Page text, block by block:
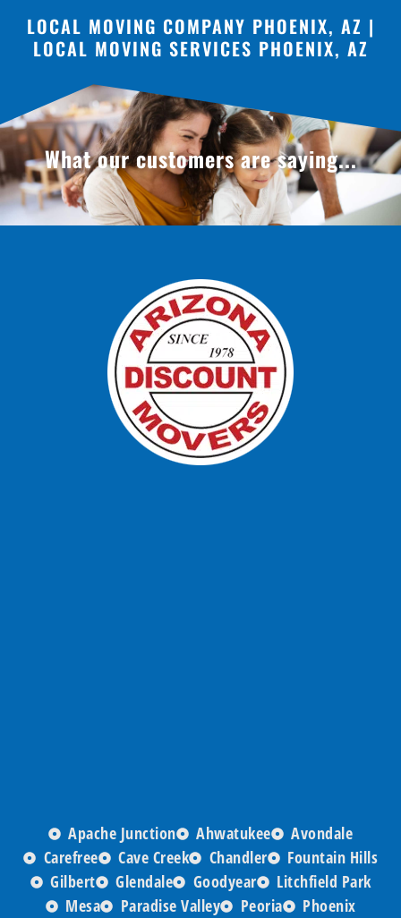
LOCAL MOVING COMPANY PHOENIX, AZ |
LOCAL MOVING SERVICES PHOENIX, AZ
What our customers are saying...
Apache Junction Ahwatukee
Avondale
Carefree
Cave Creek Chandler
Fountain Hills
Gilbert
Glendale Goodyear
Litchfield Park
Mesa
Paradise Valley Peoria
Phoenix